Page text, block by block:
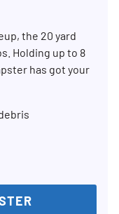
the 20 yard
Holding up to 8
has got your